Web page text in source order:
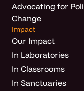
Advocating for
Change
Impact
Our Impact
In Laboratories
In Classrooms
In Sanctuaries